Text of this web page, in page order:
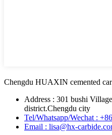
Chengdu HUAXIN cemented
Address : 301 bushi
district.Chengdu city
Tel/Whatsapp/Wechat :
Email : lisa@hx-